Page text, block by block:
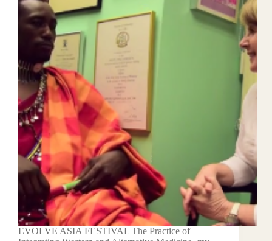
EVOLVE ASIA FESTIVAL The Practice of